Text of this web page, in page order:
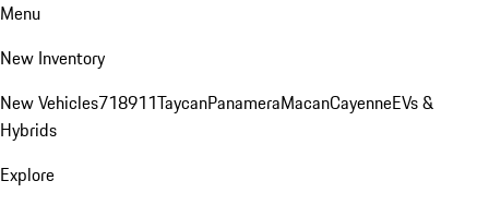
Menu
New Inventory
New Vehicles718911TaycanPanameraMacanCayenneEVs &
Hybrids
Explore